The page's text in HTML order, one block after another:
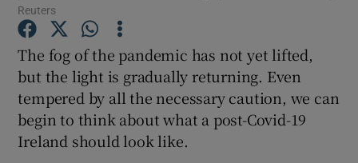
Show Gaeilge sub sections
Show History sub sections
Reuters
The fog of the pandemic has not yet lifted,
but the light is gradually returning. Even
tempered by all the necessary caution, we can
begin to think about what a post-Covid-19
Ireland should look like.